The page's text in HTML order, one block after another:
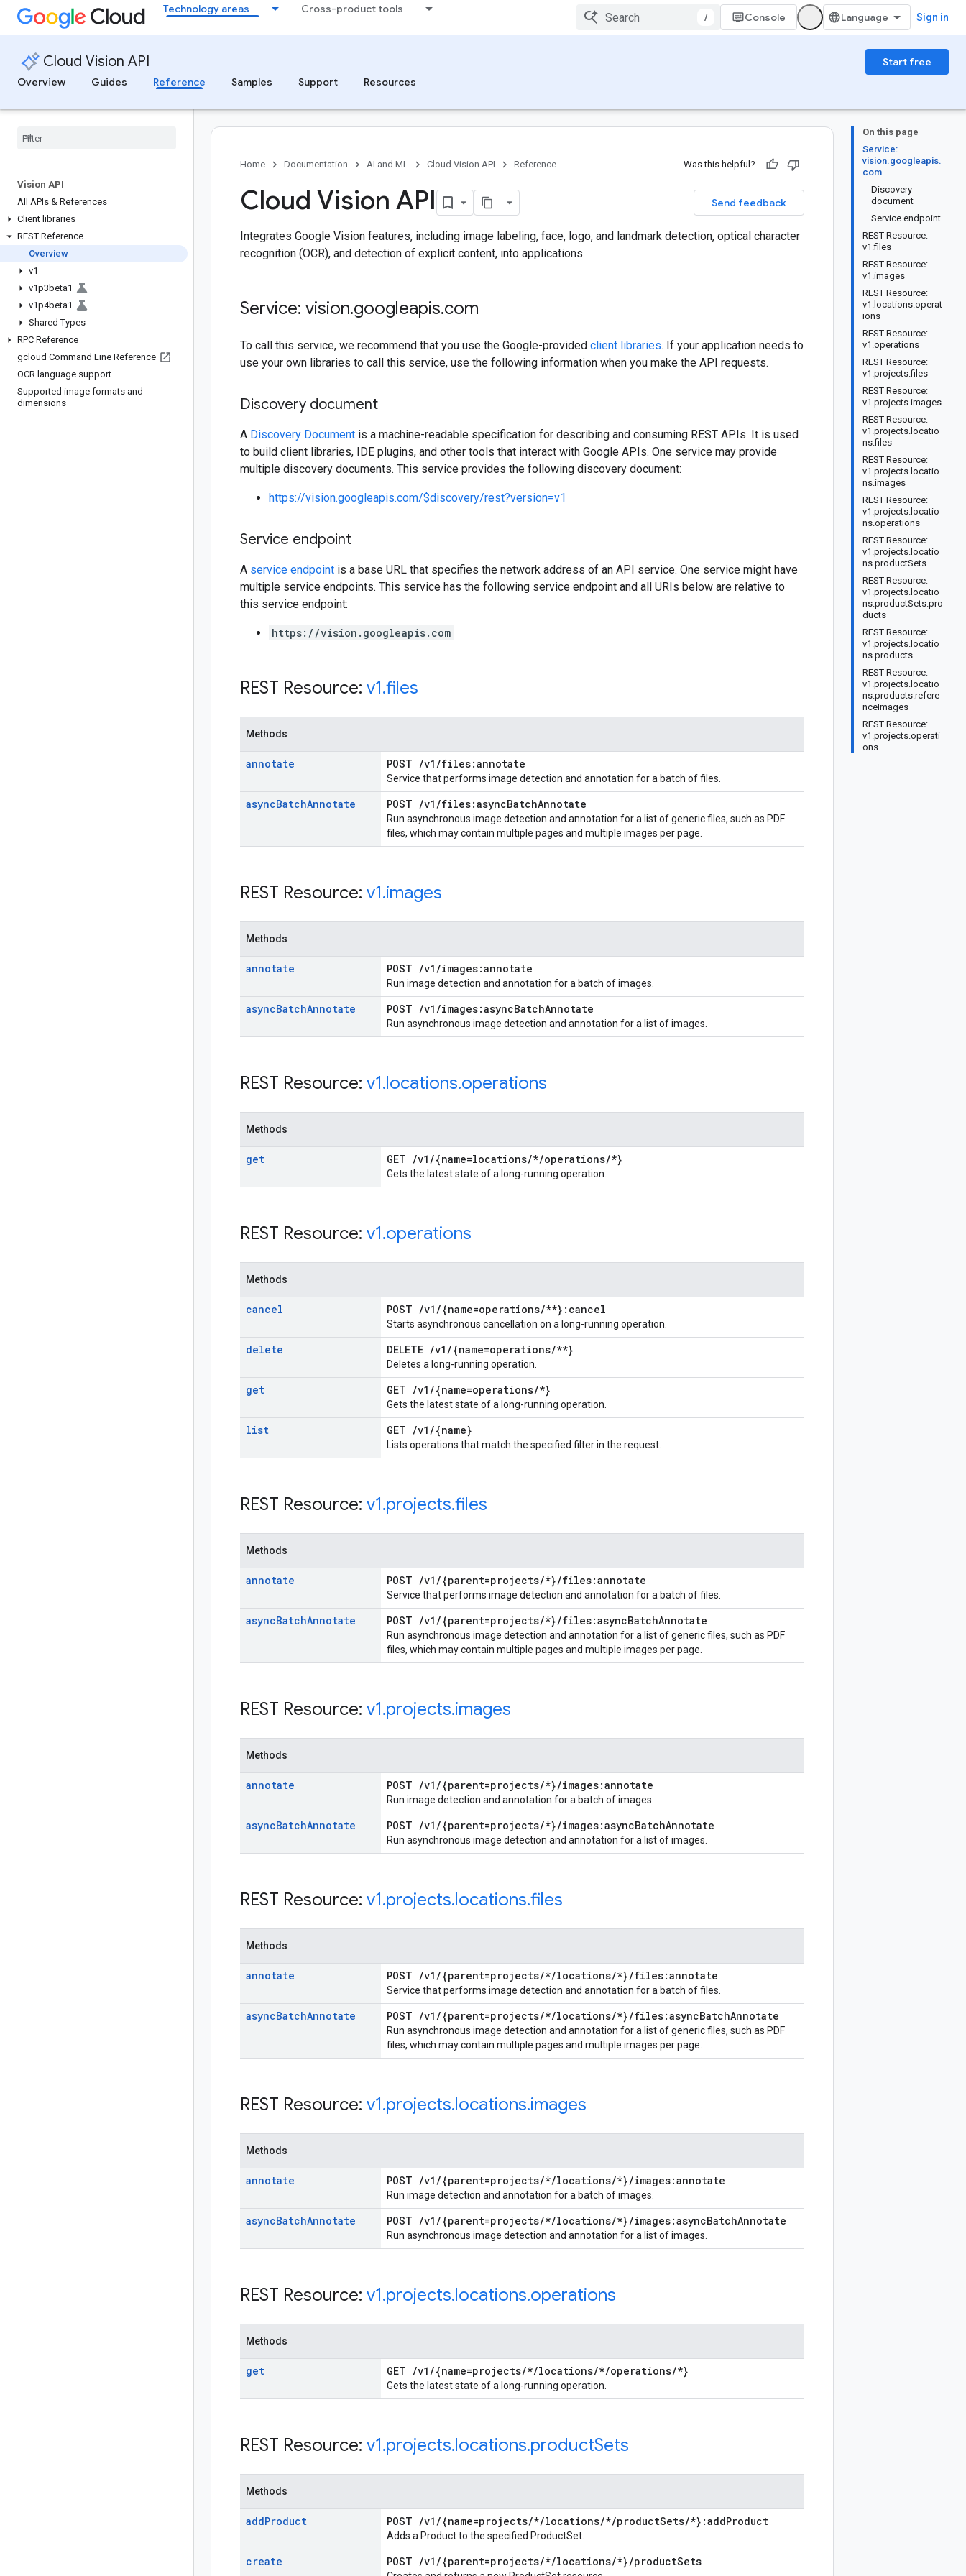
Technology areas Cross-product tools
/ Console Sign in
Cloud Vision API
Start free
Overview
Guides Reference Samples Support Resources
Vision API
All APIs & References
Client libraries
REST Reference
Overview
v1
v1p3beta1
v1p4beta1
Shared Types
RPC Reference
gcloud Command Line Reference
OCR language support
Supported image formats and
dimensions
On this page
Service:
vision.googleapis.
com
Discovery
document
Service endpoint
REST Resource:
v1.files
REST Resource:
v1.images
REST Resource:
v1.locations.operat
ions
REST Resource:
v1.operations
REST Resource:
v1.projects.files
REST Resource:
v1.projects.images
REST Resource:
v1.projects.locatio
ns.files
REST Resource:
v1.projects.locatio
ns.images
REST Resource:
v1.projects.locatio
ns.operations
REST Resource:
v1.projects.locatio
ns.productSets
REST Resource:
v1.projects.locatio
ns.productSets.pro
ducts
REST Resource:
v1.projects.locatio
ns.products
REST Resource:
v1.projects.locatio
ns.products.refere
nceImages
REST Resource:
v1.projects.operati
ons
Home Documentation AI and ML Cloud Vision API Reference Was this helpful?
Send feedback
Cloud Vision API
Integrates Google Vision features, including image labeling, face, logo, and landmark detection, optical character
recognition (OCR), and detection of explicit content, into applications.
Service: vision.googleapis.com
To call this service, we recommend that you use the Google-provided client libraries. If your application needs to
use your own libraries to call this service, use the following information when you make the API requests.
Discovery document
A Discovery Document is a machine-readable specification for describing and consuming REST APIs. It is used
to build client libraries, IDE plugins, and other tools that interact with Google APIs. One service may provide
multiple discovery documents. This service provides the following discovery document:
https://vision.googleapis.com/$discovery/rest?version=v1
Service endpoint
A service endpoint is a base URL that specifies the network address of an API service. One service might have
multiple service endpoints. This service has the following service endpoint and all URIs below are relative to
this service endpoint:
https://vision.googleapis.com
REST Resource: v1.files
Methods
annotate POST /v1 /files:annotate
Service that performs image detection and annotation for a batch of files.
asyncBatchAnnotate POST /v1 /files:asyncBatchAnnotate
Run asynchronous image detection and annotation for a list of generic files, such as PDF
files, which may contain multiple pages and multiple images per page.
REST Resource: v1.images
Methods
annotate POST /v1 /images:annotate
Run image detection and annotation for a batch of images.
asyncBatchAnnotate POST /v1 /images:asyncBatchAnnotate
Run asynchronous image detection and annotation for a list of images.
REST Resource: v1.locations.operations
Methods
get GET /v1 /{name=locations/*/operations/*}
Gets the latest state of a long-running operation.
REST Resource: v1.operations
Methods
cancel POST /v1 /{name=operations/**}:cancel
Starts asynchronous cancellation on a long-running operation.
delete DELETE /v1 /{name=operations/**}
Deletes a long-running operation.
get GET /v1 /{name=operations/*}
Gets the latest state of a long-running operation.
list GET /v1 /{name}
Lists operations that match the specified filter in the request.
REST Resource: v1.projects.files
Methods
annotate POST /v1 /{parent=projects/*}/files:annotate
Service that performs image detection and annotation for a batch of files.
asyncBatchAnnotate POST /v1 /{parent=projects/*}/files:asyncBatchAnnotate
Run asynchronous image detection and annotation for a list of generic files, such as PDF
files, which may contain multiple pages and multiple images per page.
REST Resource: v1.projects.images
Methods
annotate POST /v1 /{parent=projects/*}/images:annotate
Run image detection and annotation for a batch of images.
asyncBatchAnnotate POST /v1 /{parent=projects/*}/images:asyncBatchAnnotate
Run asynchronous image detection and annotation for a list of images.
REST Resource: v1.projects.locations.files
Methods
annotate POST /v1 /{parent=projects/*/locations/*}/files:annotate
Service that performs image detection and annotation for a batch of files.
asyncBatchAnnotate POST /v1 /{parent=projects/*/locations/*}/files:asyncBatchAnnotate
Run asynchronous image detection and annotation for a list of generic files, such as PDF
files, which may contain multiple pages and multiple images per page.
REST Resource: v1.projects.locations.images
Methods
annotate POST /v1 /{parent=projects/*/locations/*}/images:annotate
Run image detection and annotation for a batch of images.
asyncBatchAnnotate POST /v1 /{parent=projects/*/locations/*}/images:asyncBatchAnnotate
Run asynchronous image detection and annotation for a list of images.
REST Resource: v1.projects.locations.operations
Methods
get GET /v1 /{name=projects/*/locations/*/operations/*}
Gets the latest state of a long-running operation.
REST Resource: v1.projects.locations.productSets
Methods
addProduct POST /v1 /{name=projects/*/locations/*/productSets/*}:addProduct
Adds a Product to the specified ProductSet.
create POST /v1 /{parent=projects/*/locations/*}/productSets